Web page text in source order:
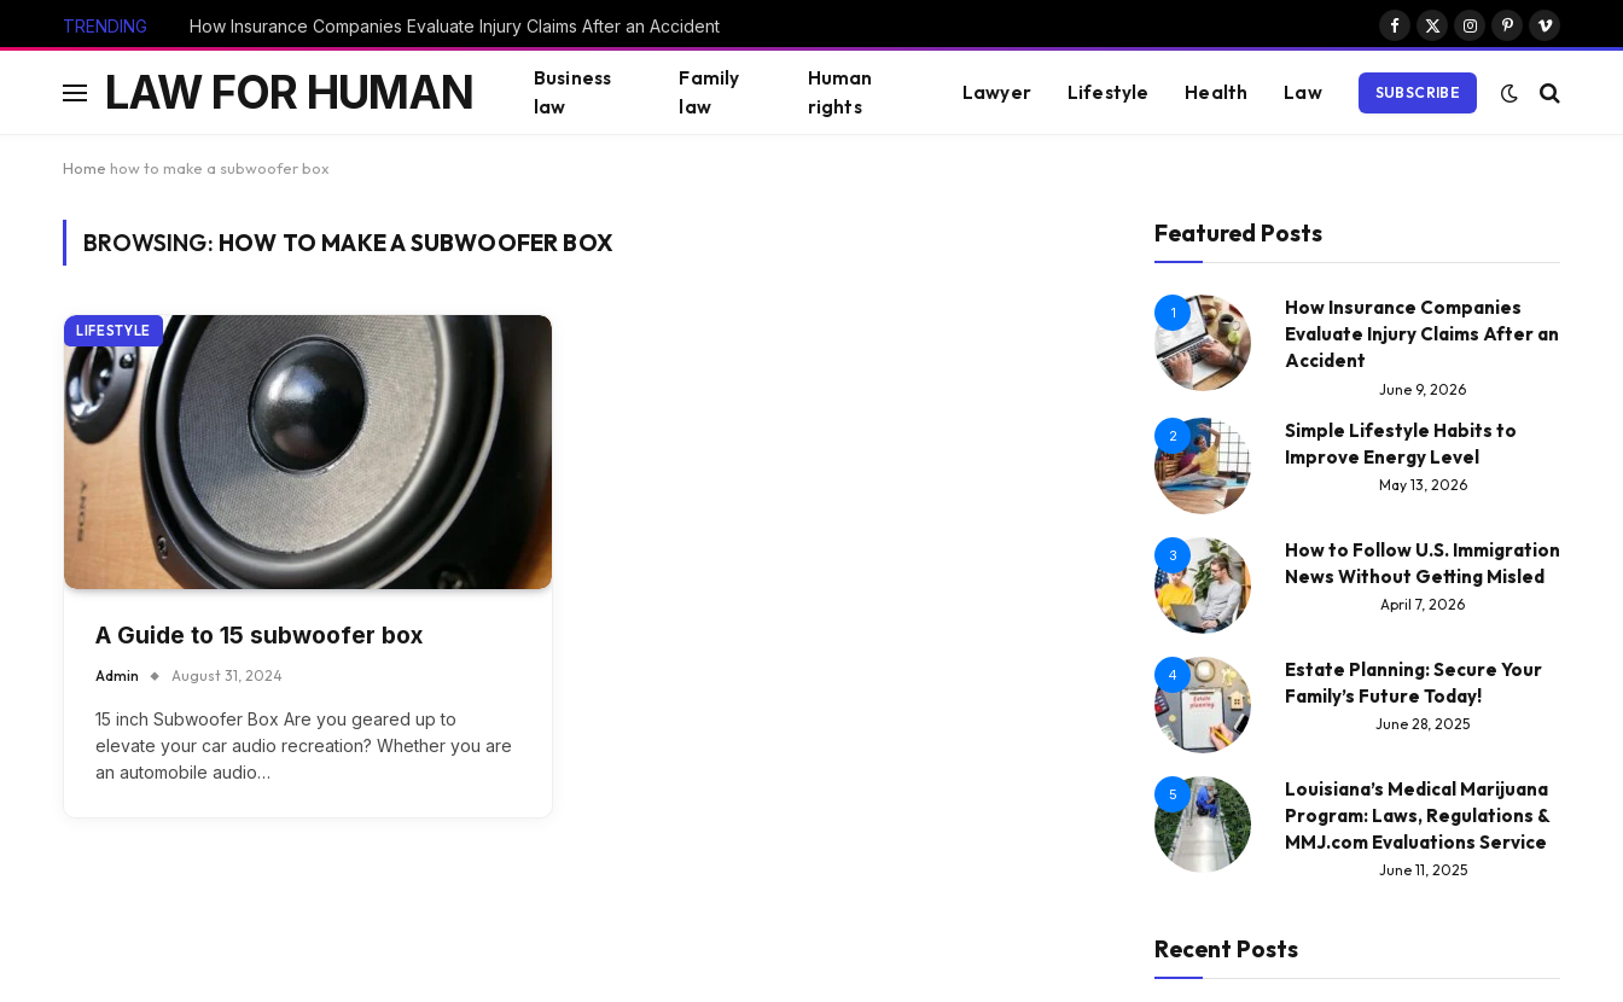
TRENDING How Insurance Companies Evaluate Injury Claims After an Accident
Facebook
X
Instagram
PinterestVimeo
LAW FOR HUMAN
Business
law
Family
law
Human
rights
Lawyer Lifestyle Health Law SUBSCRIBE
Home how to make a subwoofer box
BROWSING: HOW TO MAKE A SUBWOOFER BOX
LIFESTYLE
A Guide to 15 subwoofer box
Admin August 31, 2024
15 inch Subwoofer Box Are you geared up to
elevate your car audio recreation? Whether you are
an automobile audio…
Featured Posts
1
How Insurance Companies
Evaluate Injury Claims After an
Accident
June 9, 2026
2
Simple Lifestyle Habits to
Improve Energy Level
May 13, 2026
3
How to Follow U.S. Immigration
News Without Getting Misled
April 7, 2026
4
Estate Planning: Secure Your
Family’s Future Today!
June 28, 2025
5
Louisiana’s Medical Marijuana
Program: Laws, Regulations &
MMJ.com Evaluations Service
June 11, 2025
Recent Posts